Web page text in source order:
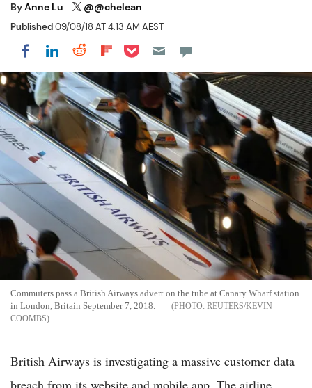
ByAnne Lu @@chelean
Published09/08/18 AT 4:13 AM AEST
Share on Facebook
Share on LinkedIn
Share on Reddit
Share on Flipboard
Share on Pocket
Commuters pass a British Airways advert on the tube at Canary Wharf station
in London, Britain September 7, 2018.
REUTERS/KEVIN
COOMBS
British Airways is investigating a massive customer data
breach from its website and mobile app. The airline